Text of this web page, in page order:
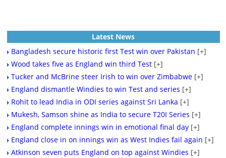
Latest News
Bangladesh secure historic first Test win over Pakistan [+]
Wood takes five as England win third Test [+]
Tucker and McBrine steer Irish to win over Zimbabwe [+]
England dismantle Windies to win Test and series [+]
Rohit to lead India in ODI series against Sri Lanka [+]
Mukesh, Samson shine as India to secure T20I Series [+]
England complete innings win in emotional final day [+]
England close in on innings win as West Indies fail again [+]
Atkinson seven puts England on top against Windies [+]